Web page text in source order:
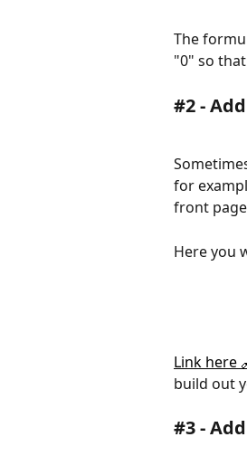
The
"0" so
#2 -
for
front page
Here you
Link here
build out
#3 -